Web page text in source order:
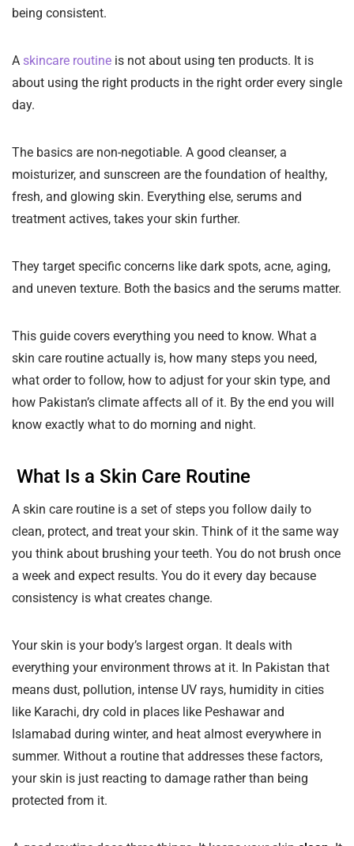
being consistent.
A skincare routine is not about using ten products. It is
about using the right products in the right order every single
day.
The basics are non-negotiable. A good cleanser, a
moisturizer, and sunscreen are the foundation of healthy,
fresh, and glowing skin. Everything else, serums and
treatment actives, takes your skin further.
They target specific concerns like dark spots, acne, aging,
and uneven texture. Both the basics and the serums matter.
This guide covers everything you need to know. What a
skin care routine actually is, how many steps you need,
what order to follow, how to adjust for your skin type, and
how Pakistan’s climate affects all of it. By the end you will
know exactly what to do morning and night.
What Is a Skin Care Routine
A skin care routine is a set of steps you follow daily to
clean, protect, and treat your skin. Think of it the same way
you think about brushing your teeth. You do not brush once
a week and expect results. You do it every day because
consistency is what creates change.
Your skin is your body’s largest organ. It deals with
everything your environment throws at it. In Pakistan that
means dust, pollution, intense UV rays, humidity in cities
like Karachi, dry cold in places like Peshawar and
Islamabad during winter, and heat almost everywhere in
summer. Without a routine that addresses these factors,
your skin is just reacting to damage rather than being
protected from it.